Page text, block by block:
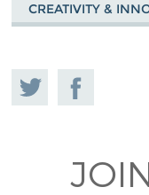
CREATIVITY &
Share
on
Share on
Facebook